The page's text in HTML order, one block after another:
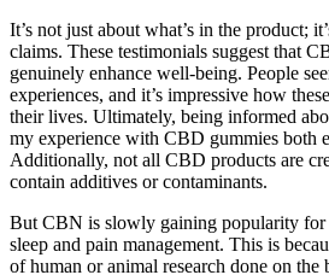
It’s not just about what’s in the product;
claims. These testimonials suggest that
genuinely enhance well-being. People
experiences, and it’s impressive how
their lives. Ultimately, being informed
my experience with CBD gummies both
Additionally, not all CBD products are
contain additives or contaminants.
But CBN is slowly gaining popularity for
sleep and pain management. This is
of human or animal research done on the